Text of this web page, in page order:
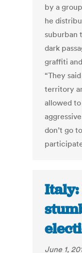
by a
he
suburban
dark
graffiti
“They
territory
allowed
don’t go
Italy:
June 1,